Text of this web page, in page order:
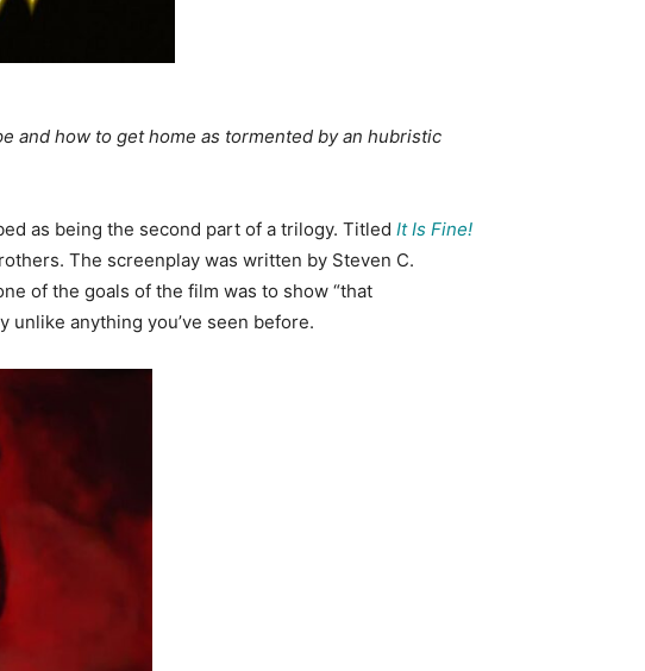
and how to get home as tormented by an hubristic
as being the second part of a trilogy. Titled It Is Fine!
The screenplay was written by Steven C.
of the goals of the film was to show “that
unlike anything you’ve seen before.